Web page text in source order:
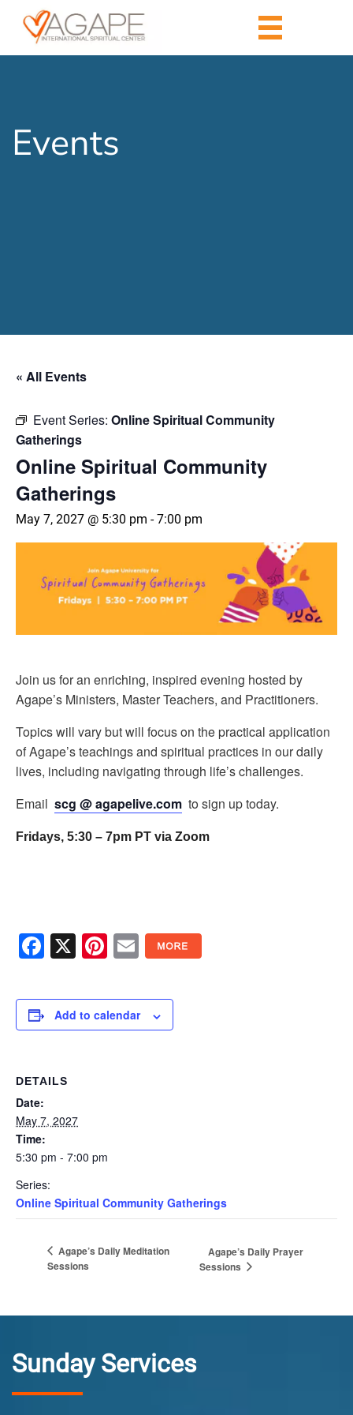
Events
« All Events
Event Series: Online Spiritual Community
Gatherings
Online Spiritual Community
Gatherings
May 7, 2027 @ 5:30 pm -7:00 pm
Join us for an enriching, inspired evening hosted by
Agape’s Ministers, Master Teachers, and Practitioners.
Topics will vary but will focus on the practical application
of Agape’s teachings and spiritual practices in our daily
lives, including navigating through life’s challenges.
Email scg @ agapelive.com to sign up today.
Fridays, 5:30 – 7pm PT via Zoom
Facebook
X Pinterest
Email
Add to calendar
DETAILS
Date:
May 7, 2027
Time:
5:30 pm - 7:00 pm
Series:
Online Spiritual Community Gatherings
Agape’s Daily Meditation
Sessions
Agape’s Daily Prayer
Sessions
Sunday Services